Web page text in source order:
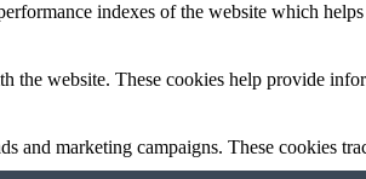
indexes of the website which
the website. These cookies help provide
and marketing campaigns. These cookies